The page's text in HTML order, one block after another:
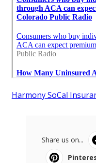
Harmony SoCal
Share us on...